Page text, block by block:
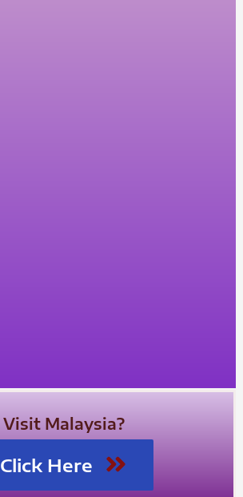
Visit Malaysia?
Click Here